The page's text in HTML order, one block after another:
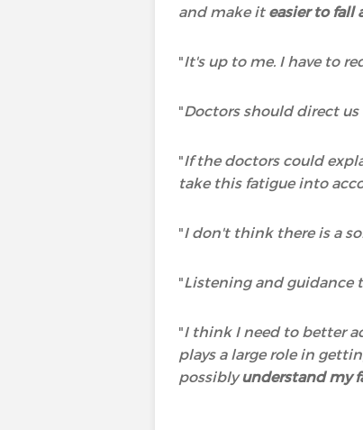
and make it easier to fall
"It's up to me. I have to
"Doctors should direct
"If the doctors could
take this fatigue into
"I don't think there is a
"Listening and guidance
"I think I need to better
plays a large role in
possiblyunderstand my